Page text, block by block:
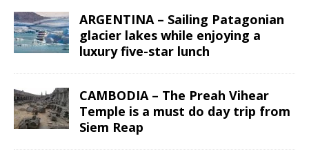
ARGENTINA – Sailing Patagonian
glacier lakes while enjoying a
luxury five-star lunch
CAMBODIA – The Preah Vihear
Temple is a must do day trip from
Siem Reap